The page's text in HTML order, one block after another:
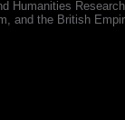
Humanities
and the British